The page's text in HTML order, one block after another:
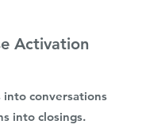
Activation
into conversations
into closings.